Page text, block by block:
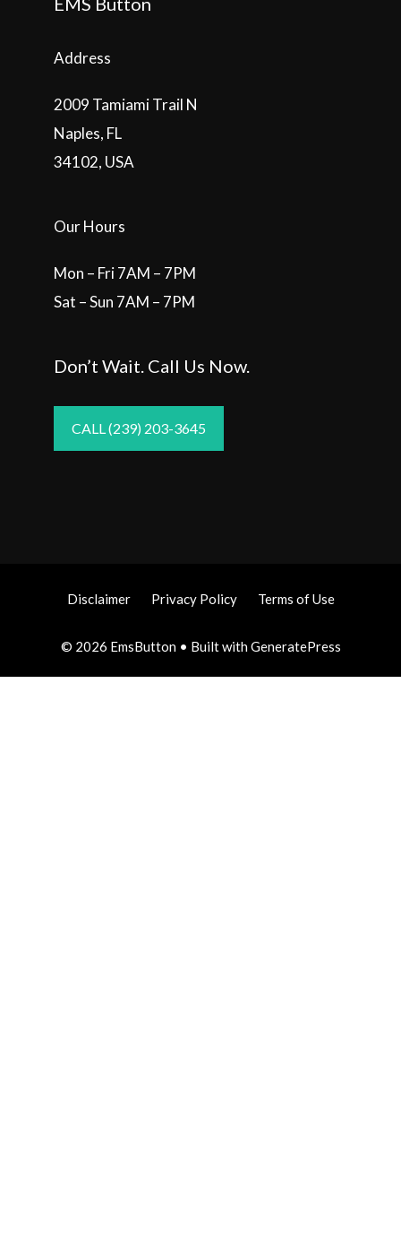
Address
2009 Tamiami Trail N
Naples, FL
34102, USA
Our Hours
Mon – Fri 7AM – 7PM
Sat – Sun 7AM – 7PM
Don’t Wait. Call Us Now.
CALL (239) 203-3645
Disclaimer Privacy Policy Terms of Use
© 2026 EmsButton• Built withGeneratePress